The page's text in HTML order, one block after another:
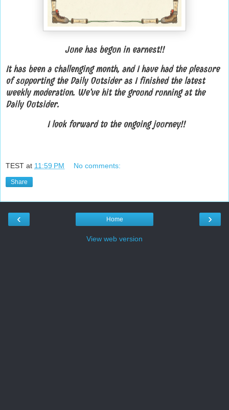
June has begun in earnest!!
It has been a challenging month, and I have had the pleasure
of supporting the Daily Outsider as I finished the latest
weekly moderation. We've hit the ground running at the
Daily Outsider.
I look forward to the ongoing journey!!
TEST at 11:59 PM No comments:
Share
‹ ›
Home
View web version